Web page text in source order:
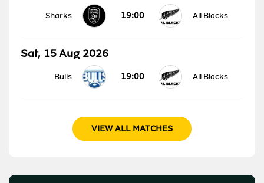
Sharks 19:00 All Blacks
Sat, 15 Aug 2026
Bulls 19:00 All Blacks
VIEW ALL MATCHES